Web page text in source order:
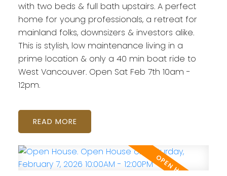
with two beds & full bath upstairs. A perfect
home for young professionals, a retreat for
mainland folks, downsizers & investors alike.
This is stylish, low maintenance living in a
prime location & only a 40 min boat ride to
West Vancouver. Open Sat Feb 7th 10am -
12pm.
READ